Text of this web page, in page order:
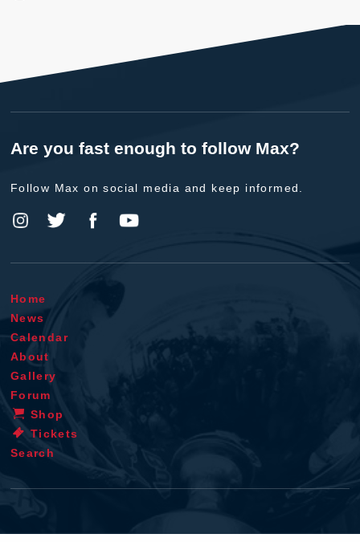
Are you fast enough to follow Max?
Follow Max on social media and keep informed.
Home
News
Calendar
About
Gallery
Forum
Shop
Tickets
Search